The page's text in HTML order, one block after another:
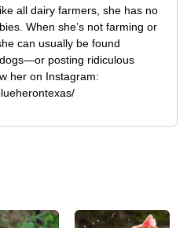
all dairy farmers, she has no
When she’s not farming or
can usually be found
posting ridiculous
her on Instagram: